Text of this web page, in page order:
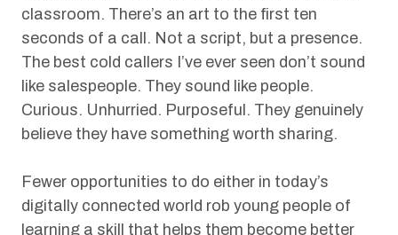
classroom. There’s an art to the first ten
seconds of a call. Not a script, but a presence.
The best cold callers I’ve ever seen don’t sound
like salespeople. They sound like people.
Curious. Unhurried. Purposeful. They genuinely
believe they have something worth sharing.
Fewer opportunities to do either in today’s
digitally connected world rob young people of
learning a skill that helps them become better